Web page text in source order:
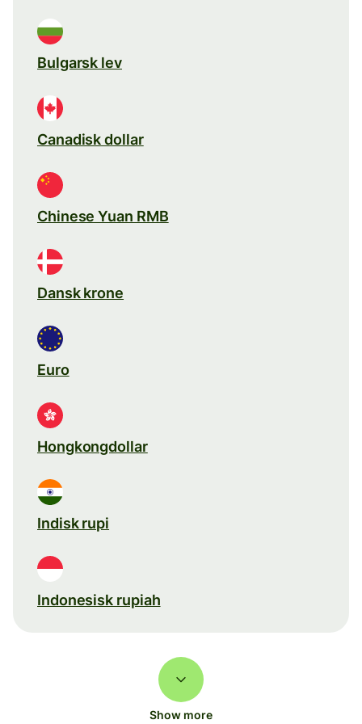
Bulgarsk lev
Canadisk dollar
Chinese Yuan RMB
Dansk krone
Euro
Hongkongdollar
Indisk rupi
Indonesisk rupiah
Show more